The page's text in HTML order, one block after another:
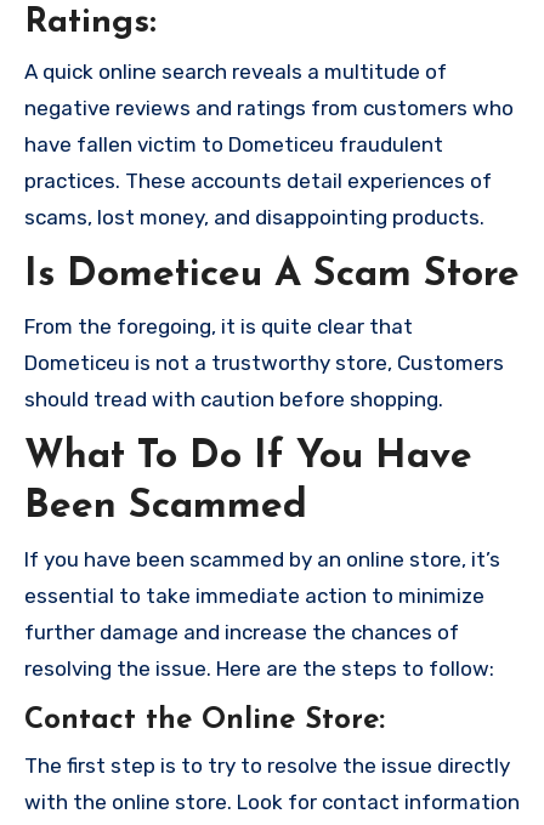
Ratings:
A quick online search reveals a multitude of
negative reviews and ratings from customers who
have fallen victim to Dometiceu fraudulent
practices. These accounts detail experiences of
scams, lost money, and disappointing products.
Is Dometiceu A Scam Store
From the foregoing, it is quite clear that
Dometiceu is not a trustworthy store, Customers
should tread with caution before shopping.
What To Do If You Have
Been Scammed
If you have been scammed by an online store, it’s
essential to take immediate action to minimize
further damage and increase the chances of
resolving the issue. Here are the steps to follow:
Contact the Online Store:
The first step is to try to resolve the issue directly
with the online store. Look for contact information